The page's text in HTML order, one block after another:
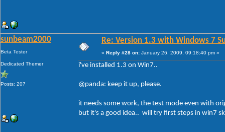
sunbeam2000
Beta Tester
Dedicated Themer
Posts: 207
Re: Version 1.3 with Windows 7
« Reply #28 on: January 26, 2009, 09:18:40 pm »
i've installed 1.3 on Win7..
@panda: keep it up, please.
it needs some work, the test mode even with
but it's a good idea.. will try first steps in win7